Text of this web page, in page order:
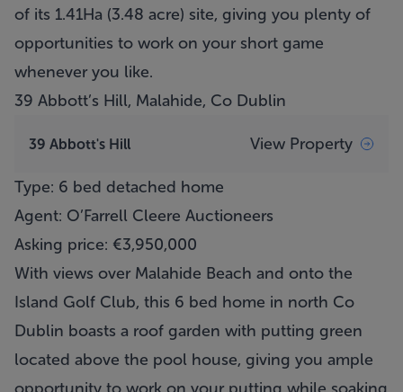
of its 1.41Ha (3.48 acre) site, giving you plenty of
opportunities to work on your short game
whenever you like.
39 Abbott’s Hill, Malahide, Co Dublin
39 Abbott's Hill View Property
Type: 6 bed detached home
Agent: O’Farrell Cleere Auctioneers
Asking price: €3,950,000
With views over Malahide Beach and onto the
Island Golf Club, this 6 bed home in north Co
Dublin boasts a roof garden with putting green
located above the pool house, giving you ample